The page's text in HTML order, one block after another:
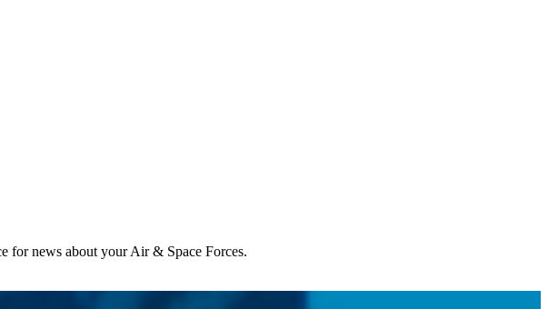
for news about your Air & Space Forces.